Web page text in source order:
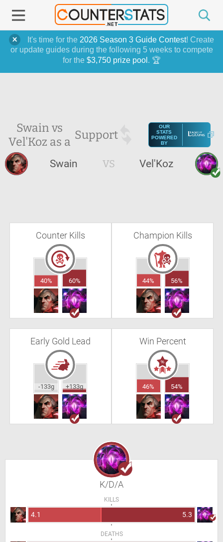
It's time for the 2026 Season 3 Guide Contest! Create
or update guides during the following 5 weeks to compete
for the $3,750 prize pool . 🏆
Swain vs
Vel'Koz as a Support
OUR
STATS
POWERED
BY
Swain VS Vel'Koz
Counter Kills
40% 60%
Champion Kills
44% 56%
Early Gold Lead
-133g +133g
Win Percent
46% 54%
K/D/A
KILLS
4.1 5.3
DEATHS